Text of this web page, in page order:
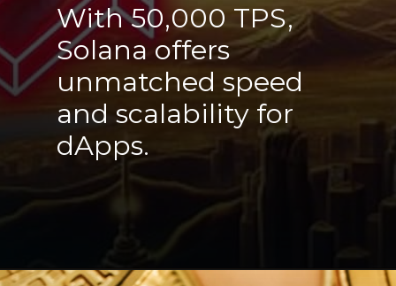
With 50,000 TPS,
Solana offers
unmatched speed
and scalability for
dApps.